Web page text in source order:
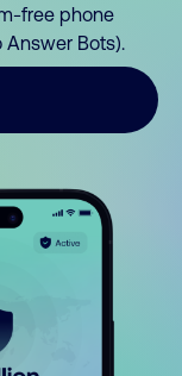
free phone
Answer Bots).